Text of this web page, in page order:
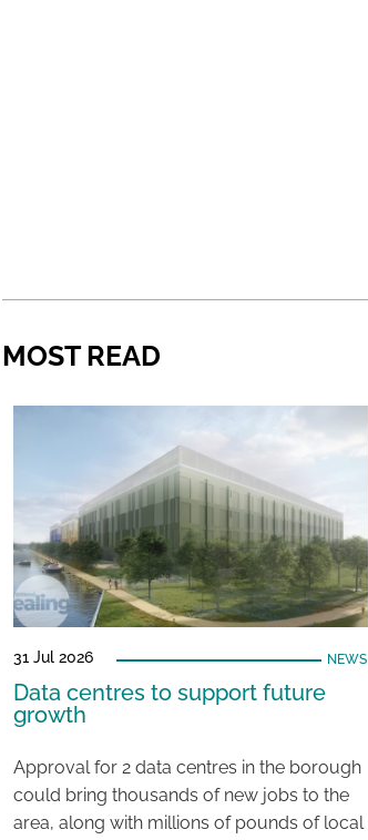
MOST READ
31 Jul 2026 NEWS
Data centres to support future
growth
Approval for 2 data centres in the borough
could bring thousands of new jobs to the
area, along with millions of pounds of local